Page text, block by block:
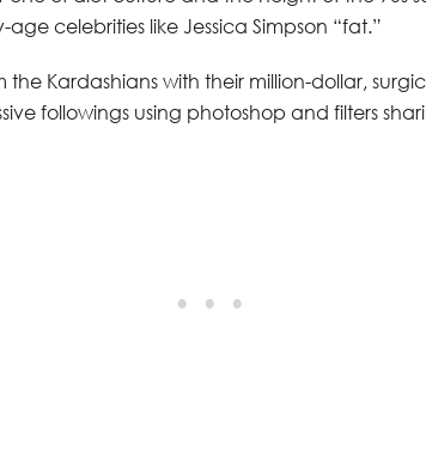
celebrities like Jessica Simpson “fat.”
the Kardashians with their million-dollar,
followings using photoshop and filters